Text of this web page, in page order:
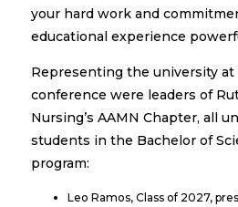
your hard work and
educational experience
Representing the university
conference were leaders of
Nursing’s AAMN Chapter, all
students in the Bachelor of
program:
Leo Ramos, Class of 2027,